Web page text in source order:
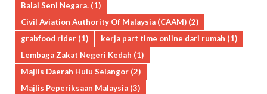
Balai Seni Negara. (1)
Civil Aviation Authority Of Malaysia (CAAM) (2)
grabfood rider (1) kerja part time online dari rumah (1)
Lembaga Zakat Negeri Kedah (1)
Majlis Daerah Hulu Selangor (2)
Majlis Peperiksaan Malaysia (3)